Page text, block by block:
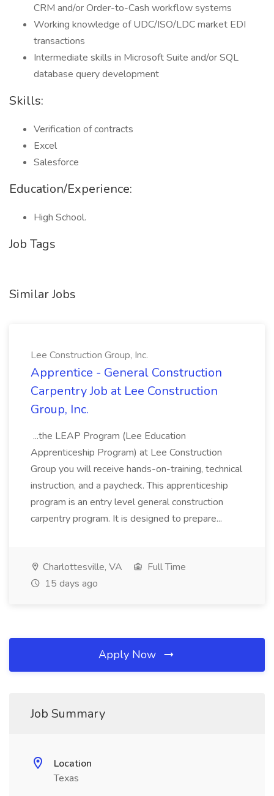
CRM and/or Order-to-Cash workflow systems
Working knowledge of UDC/ISO/LDC market EDI
transactions
Intermediate skills in Microsoft Suite and/or SQL
database query development
Skills:
Verification of contracts
Excel
Salesforce
Education/Experience:
High School.
Job Tags
Similar Jobs
Lee Construction Group, Inc.
Apprentice - General Construction
Carpentry Job at Lee Construction
Group, Inc.
...the LEAP Program (Lee Education
Apprenticeship Program) at Lee Construction
Group you will receive hands-on-training, technical
instruction, and a paycheck. This apprenticeship
program is an entry level general construction
carpentry program. It is designed to prepare...
Charlottesville, VA
Full Time
15 days ago
Apply Now
Job Summary
Location
Texas